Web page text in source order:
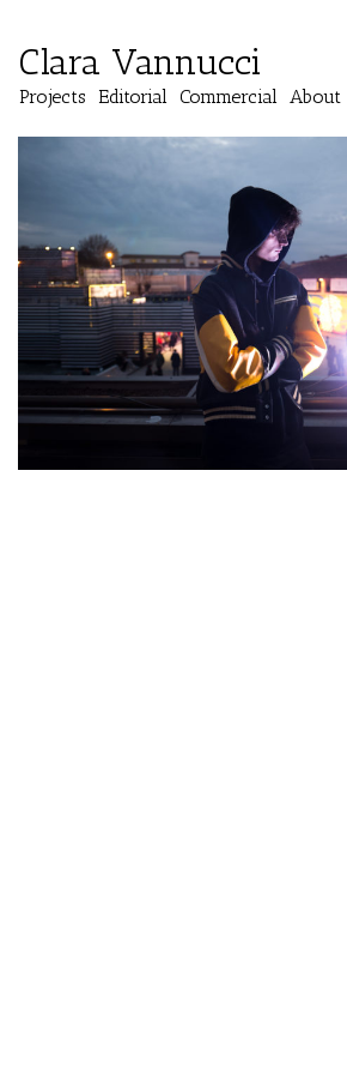
Clara Vannucci
Projects Editorial Commercial About